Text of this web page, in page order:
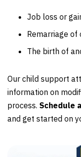
Job loss or
Remarriage of
The birth of
Our child support
information on
process. Schedule
and get started on